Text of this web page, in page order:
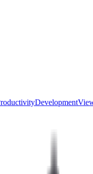
Development